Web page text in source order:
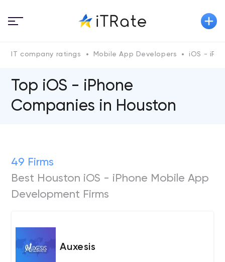
IT company ratings Mobile App Developers iOS -
Top iOS - iPhone
Сompanies in Houston
49 Firms
Best Houston iOS - iPhone Mobile App
Development Firms
Auxesis